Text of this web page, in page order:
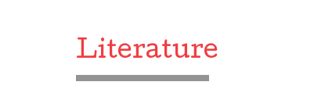
Literature